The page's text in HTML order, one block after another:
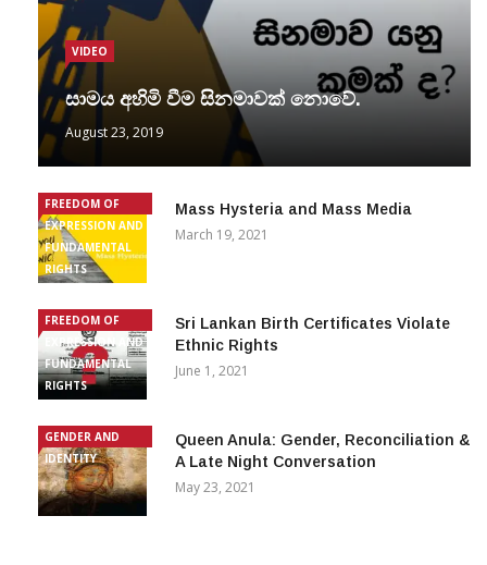
VIDEO
සාමය අහිමි වීම සිනමාවක් නොවේ.
August 23, 2019
FREEDOM OF
EXPRESSION AND
FUNDAMENTAL
RIGHTS
Mass Hysteria and Mass Media
March 19, 2021
FREEDOM OF
EXPRESSION AND
FUNDAMENTAL
RIGHTS
Sri Lankan Birth Certificates Violate
Ethnic Rights
June 1, 2021
GENDER AND
IDENTITY
Queen Anula: Gender, Reconciliation &
A Late Night Conversation
May 23, 2021